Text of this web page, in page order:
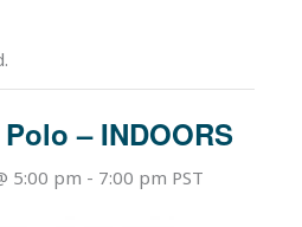
– INDOORS
5:00 pm - 7:00 pm PST